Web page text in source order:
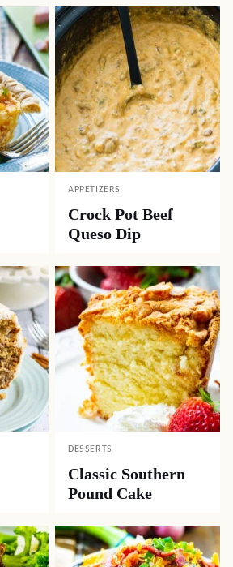
APPETIZERS
Crock Pot Beef
Queso Dip
DESSERTS
Classic Southern
Pound Cake